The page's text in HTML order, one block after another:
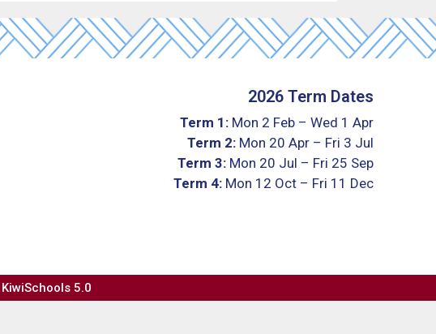
2026 Term Dates
Term 1:Mon 2 Feb – Wed 1 Apr
Term 2:Mon 20 Apr – Fri 3 Jul
Term 3:Mon 20 Jul – Fri 25 Sep
Term 4:Mon 12 Oct – Fri 11 Dec
KiwiSchools 5.0